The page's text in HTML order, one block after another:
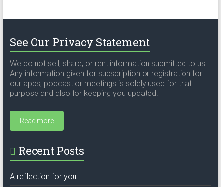
See Our Privacy Statement
We do not sell, share, or rent information submitted to us.
Any information given for subscription or registration for
our apps, podcast or meetings is solely used for that
purpose and also for keeping you updated.
Read more
Recent Posts
A reflection for you